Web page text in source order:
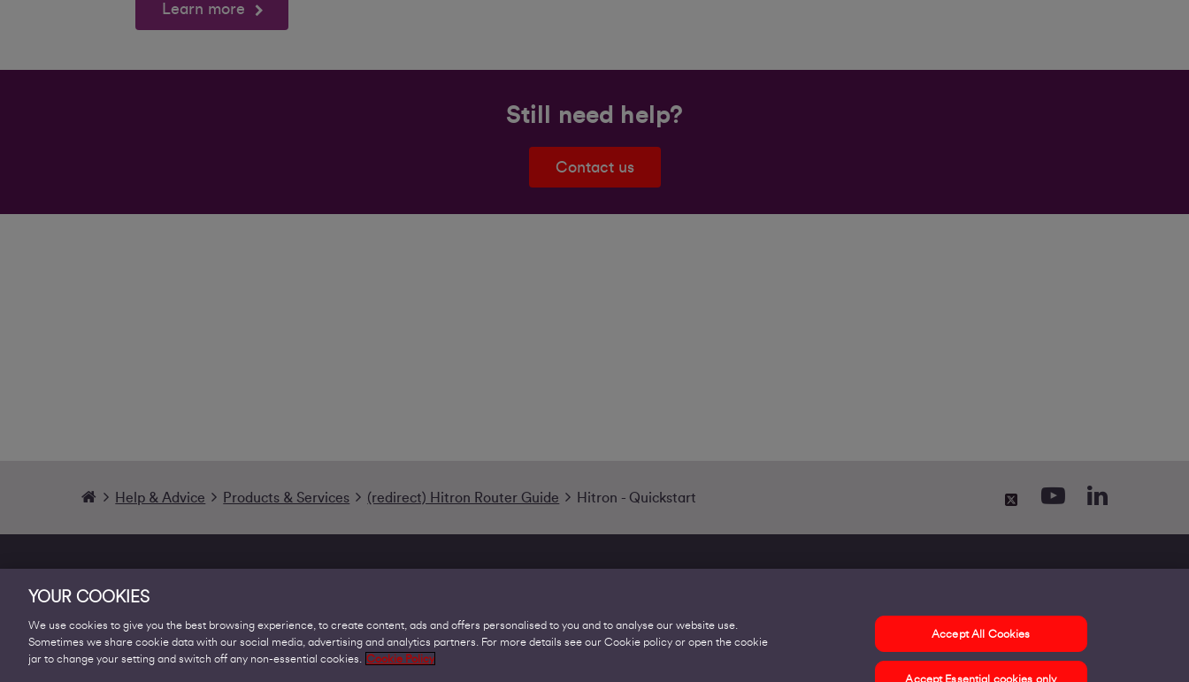
Learn more
Still need help?
Contact us
Help & Advice Products & Services (redirect) Hitron Router Guide Hitron - Quickstart
Products
Legal
Contact us
YOUR COOKIES
We use cookies to give you the best browsing experience, to create content, ads and offers personalised to you and to analyse our website use.
Sometimes we share cookie data with our social media, advertising and analytics partners. For more details see our Cookie policy or open the cookie
jar to change your setting and switch off any non-essential cookies.
Cookie Policy
Accept Essential cookies only
Accept All Cookies